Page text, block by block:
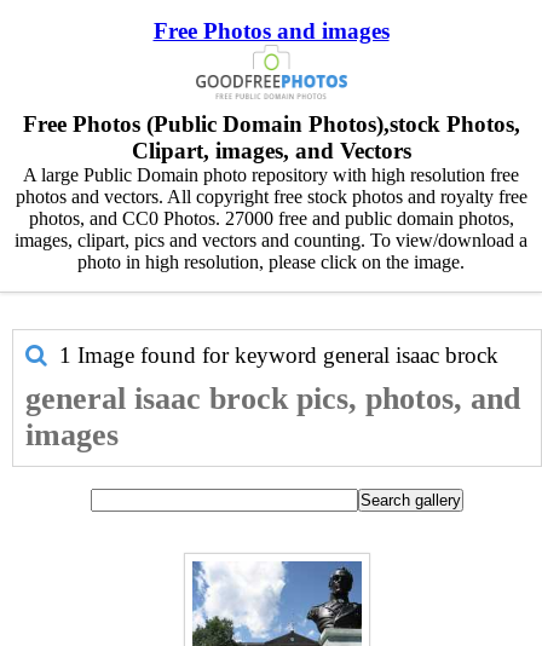
Free Photos and images
Free Photos (Public Domain Photos),stock Photos,
Clipart, images, and Vectors
A large Public Domain photo repository with high resolution free
photos and vectors. All copyright free stock photos and royalty free
photos, and CC0 Photos. 27000 free and public domain photos,
images, clipart, pics and vectors and counting. To view/download a
photo in high resolution, please click on the image.
1 Image found for keyword general isaac brock
general isaac brock pics, photos, and
images